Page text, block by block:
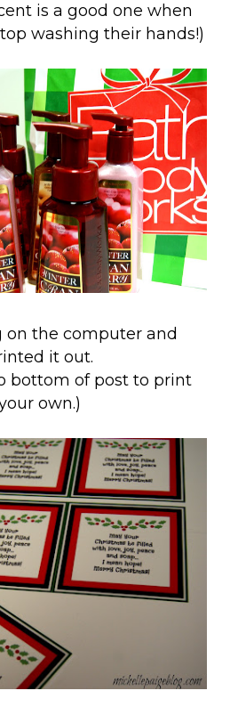
is a good one when
washing their hands!)
on the computer and
it out.
bottom of post to print
own.)